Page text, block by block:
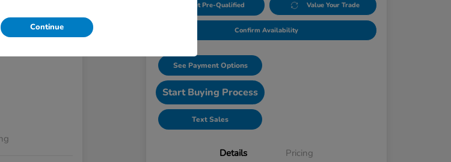
Get Pre-Qualified Value Your Trade
Confirm Availability
See Payment Options
Start Buying Process
Text Sales
Details Pricing
Continue